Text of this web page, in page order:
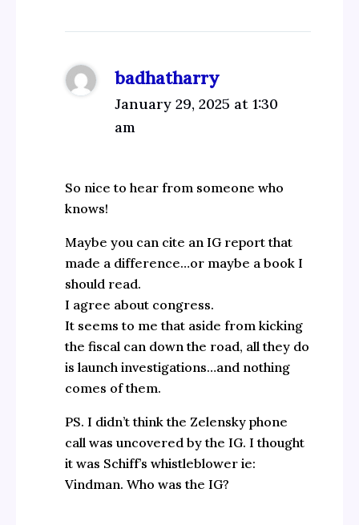
badhatharry
January 29, 2025 at 1:30
am
So nice to hear from someone who
knows!
Maybe you can cite an IG report that
made a difference…or maybe a book I
should read.
I agree about congress.
It seems to me that aside from kicking
the fiscal can down the road, all they do
is launch investigations…and nothing
comes of them.
PS. I didn’t think the Zelensky phone
call was uncovered by the IG. I thought
it was Schiff’s whistleblower ie:
Vindman. Who was the IG?